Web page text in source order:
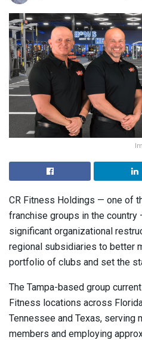
CR Fitness Holdings — one of
franchise groups in the country
significant organizational
regional subsidiaries to better
portfolio of clubs and set the
The Tampa-based group
Fitness locations across
Tennessee and Texas, serving
members and employing